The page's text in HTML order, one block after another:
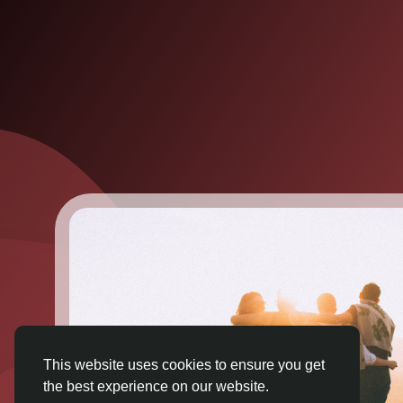
This website uses cookies to ensure you get
the best experience on our website.